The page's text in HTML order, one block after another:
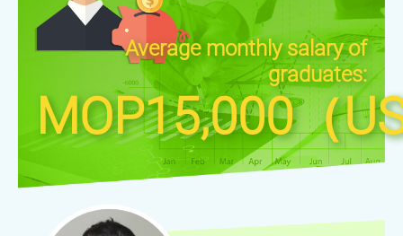
Average monthly salary of
graduates:
MOP15,000（